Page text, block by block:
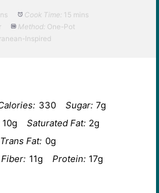
Cook Time: 15 mins
Method: One-Pot
Inspired
330 Sugar: 7g
10g Saturated Fat: 2g
Trans Fat: 0g
Fiber: 11g Protein: 17g